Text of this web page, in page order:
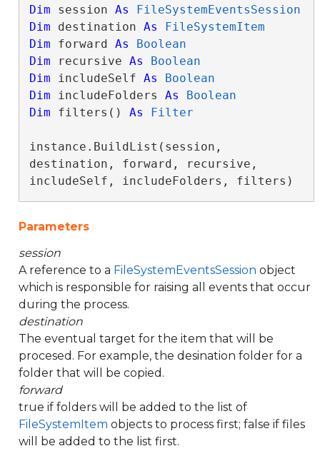
Dim session As
FileSystemEventsSession
Dim destination As
FileSystemItem
Dim forward As
Boolean
Dim recursive As
Boolean
Dim includeSelf As
Boolean
Dim includeFolders As
Boolean
Dim filters() As Filter
instance.BuildList(session,
destination, forward, recursive,
includeSelf, includeFolders, filters)
Parameters
session
A reference to a FileSystemEventsSession object
which is responsible for raising all events that occur
during the process.
destination
The eventual target for the item that will be
procesed. For example, the desination folder for a
folder that will be copied.
forward
true if folders will be added to the list of
FileSystemItem objects to process first; false if files
will be added to the list first.